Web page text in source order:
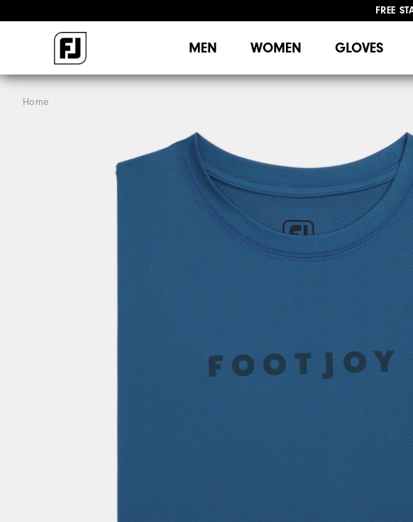
FREE
MEN WOMEN GLOVES
Home